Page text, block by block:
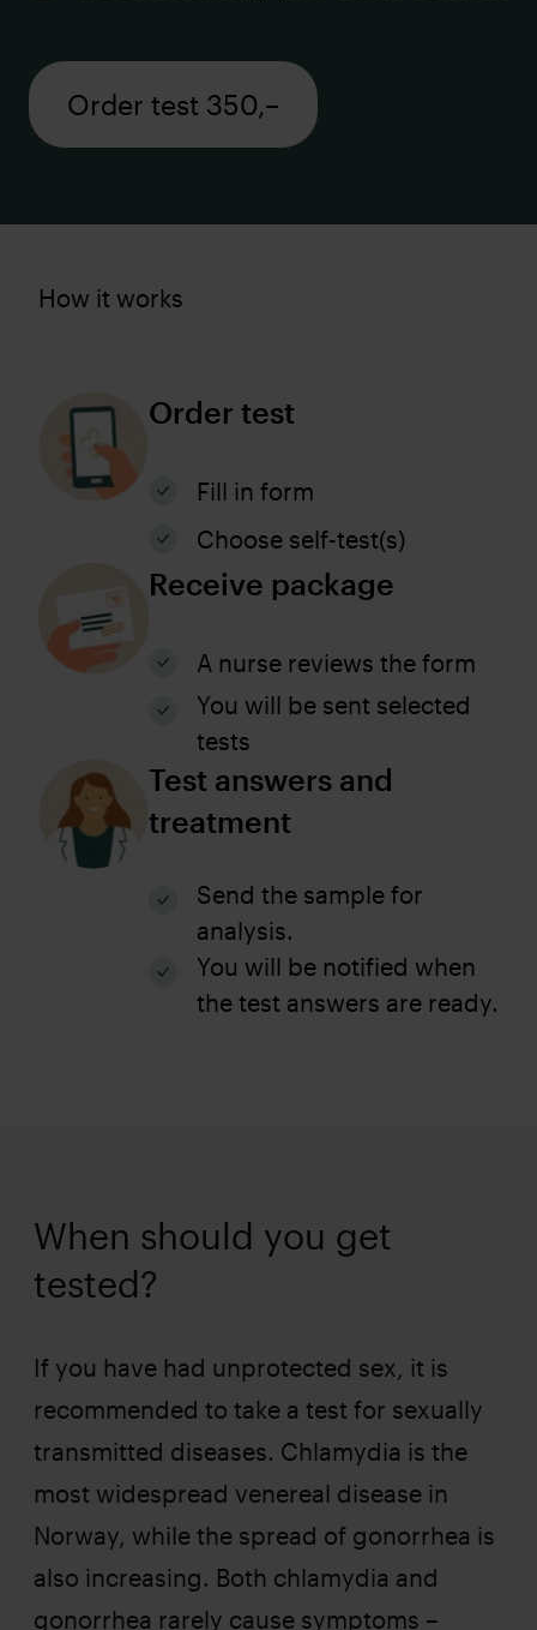
Order test 350,–
How it works
Order test
Fill in form
Choose self-test(s)
Receive package
A nurse reviews the form
You will be sent selected
tests
Test answers and
treatment
Send the sample for
analysis.
You will be notified when
the test answers are ready.
When should you get
tested?
If you have had unprotected sex, it is
recommended to take a test for sexually
transmitted diseases. Chlamydia is the
most widespread venereal disease in
Norway, while the spread of gonorrhea is
also increasing. Both chlamydia and
gonorrhea rarely cause symptoms –